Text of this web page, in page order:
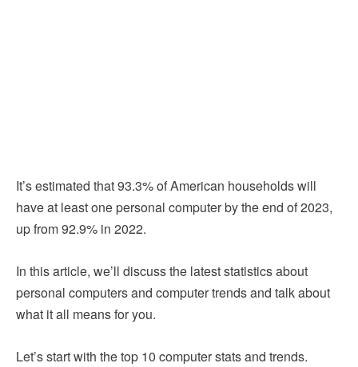
It’s estimated that 93.3% of American households will
have at least one personal computer by the end of 2023,
up from 92.9% in 2022.
In this article, we’ll discuss the latest statistics about
personal computers and computer trends and talk about
what it all means for you.
Let’s start with the top 10 computer stats and trends.